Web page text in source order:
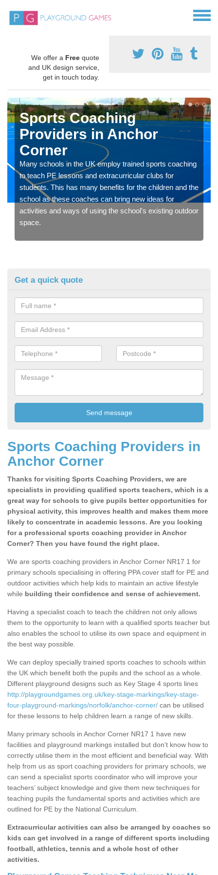
We offer a Free quote
and UK design service,
get in touch today.
Sports Coaching
Providers in Anchor
Corner
Many schools in the UK employ trained sports coaching
to teach PE lessons and extracurricular clubs for
students. This has many benefits for the children and the
school as these coaches can bring new ideas for
activities and ways of using the school's existing outdoor
space.
Get a quick quote
Sports Coaching Providers in
Anchor Corner
Thanks for visiting Sports Coaching Providers, we are
specialists in providing qualified sports teachers, which is a
great way for schools to give pupils better opportunities for
physical activity, this improves health and makes them more
likely to concentrate in academic lessons. Are you looking
for a professional sports coaching provider in Anchor
Corner? Then you have found the right place.
We are sports coaching providers in Anchor Corner NR17 1 for
primary schools specialising in offering PPA cover staff for PE and
outdoor activities which help kids to maintain an active lifestyle
while building their confidence and sense of achievement.
Having a specialist coach to teach the children not only allows
them to the opportunity to learn with a qualified sports teacher but
also enables the school to utilise its own space and equipment in
the best way possible.
We can deploy specially trained sports coaches to schools within
the UK which benefit both the pupils and the school as a whole.
Different playground designs such as Key Stage 4 sports lines
http://playgroundgames.org.uk/key-stage-markings/key-stage-
four-playground-markings/norfolk/anchor-corner/ can be utilised
for these lessons to help children learn a range of new skills.
Many primary schools in Anchor Corner NR17 1 have new
facilities and playground markings installed but don’t know how to
correctly utilise them in the most efficient and beneficial way. With
help from us as sport coaching providers for primary schools, we
can send a specialist sports coordinator who will improve your
teachers’ subject knowledge and give them new techniques for
teaching pupils the fundamental sports and activities which are
outlined for PE by the National Curriculum.
Extracurricular activities can also be arranged by coaches so
kids can get involved in a range of different sports including
football, athletics, tennis and a whole host of other
activities.